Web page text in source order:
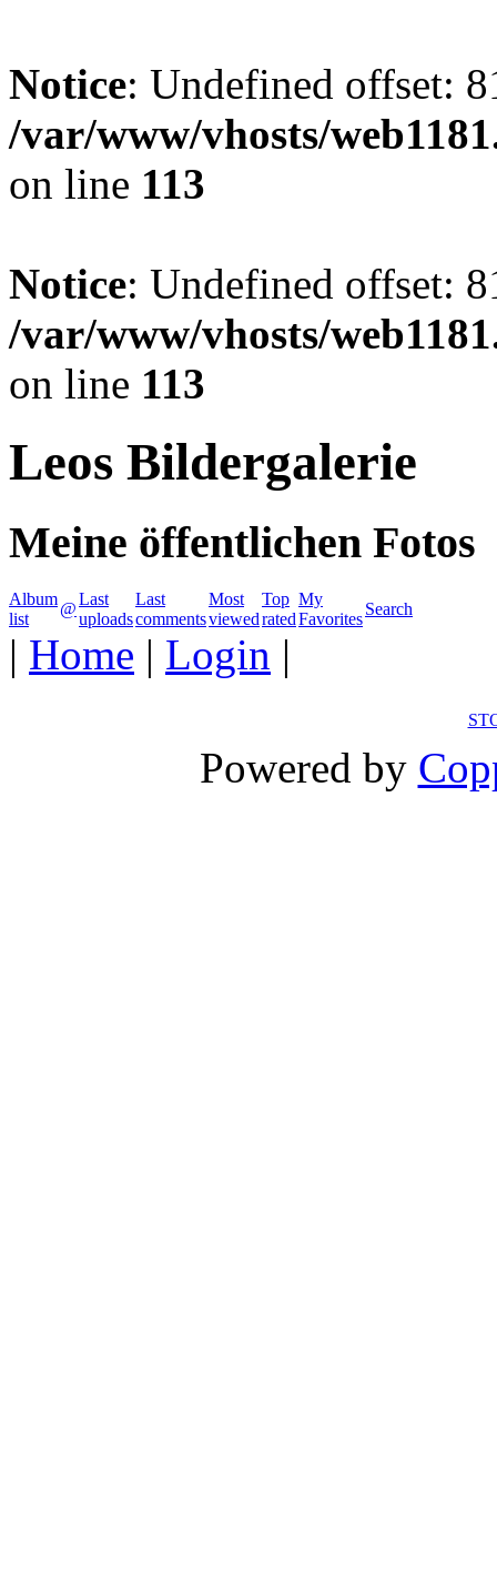
Notice: Undefined offset:
/var/www/vhosts/
on line 113
Notice: Undefined offset:
/var/www/vhosts/
on line 113
Leos Bildergalerie
Meine öffentlichen Fotos
Album
list
@
Last
uploads
Last
comments
Most
viewed
Top
rated
My
Favorites
Search
| Home | Login |
Powered by